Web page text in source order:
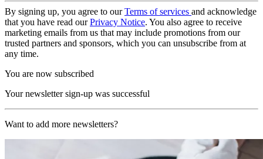
By signing up, you agree to ourTerms of services and acknowledge
that you have read ourPrivacy Notice. You also agree to receive
marketing emails from us that may include promotions from our
trusted partners and sponsors, which you can unsubscribe from at
any time.
You are now subscribed
Your newsletter sign-up was successful
Want to add more newsletters?